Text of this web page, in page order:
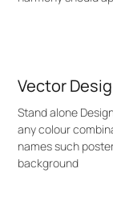
Vector
Stand alone
any colour
names such
background